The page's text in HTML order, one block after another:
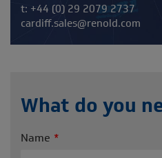
Telephone/Fax
t: +44 (0) 29 2079 2737
cardiff.sales@renold.com
What do you
Name